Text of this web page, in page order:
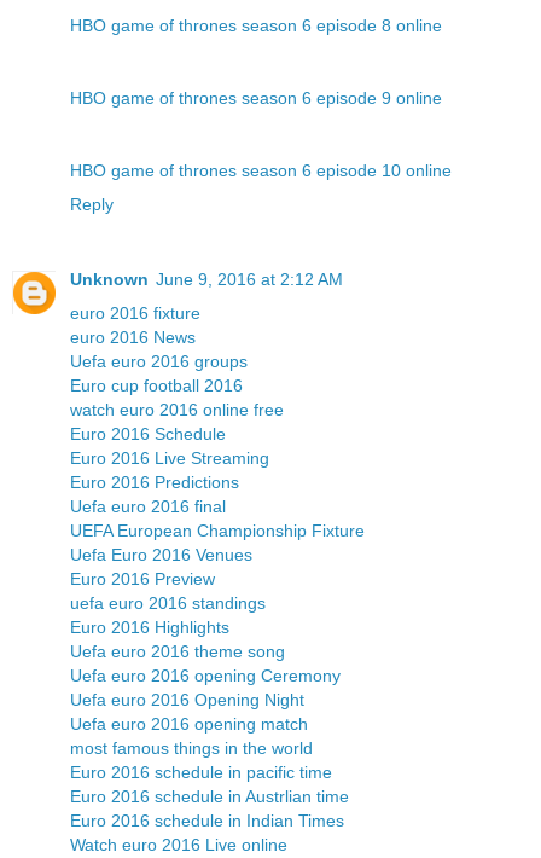
HBO game of thrones season 6 episode 8 online
HBO game of thrones season 6 episode 9 online
HBO game of thrones season 6 episode 10 online
Reply
Unknown June 9, 2016 at 2:12 AM
euro 2016 fixture
euro 2016 News
Uefa euro 2016 groups
Euro cup football 2016
watch euro 2016 online free
Euro 2016 Schedule
Euro 2016 Live Streaming
Euro 2016 Predictions
Uefa euro 2016 final
UEFA European Championship Fixture
Uefa Euro 2016 Venues
Euro 2016 Preview
uefa euro 2016 standings
Euro 2016 Highlights
Uefa euro 2016 theme song
Uefa euro 2016 opening Ceremony
Uefa euro 2016 Opening Night
Uefa euro 2016 opening match
most famous things in the world
Euro 2016 schedule in pacific time
Euro 2016 schedule in Austrlian time
Euro 2016 schedule in Indian Times
Watch euro 2016 Live online